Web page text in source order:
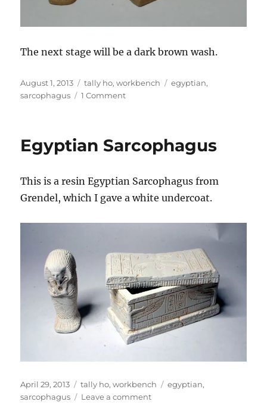
The next stage will be a dark brown wash.
Posted
on
August 1, 2013 Categories
tally ho,workbench Tags
egyptian,
sarcophagus
1 Commenton
Egyptian Sarcophagus
This is a resin Egyptian Sarcophagus from
Grendel, which I gave a white undercoat.
Posted
on
April 29, 2013 Categories
tally ho,workbench Tags
egyptian,
sarcophagus
Leave a commenton